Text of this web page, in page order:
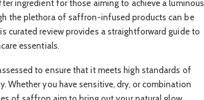
ingredient for those aiming to achieve a luminous
the plethora of saffron-infused products can be
curated review provides a straightforward guide to
essentials.
to ensure that it meets high standards of
Whether you have sensitive, dry, or combination